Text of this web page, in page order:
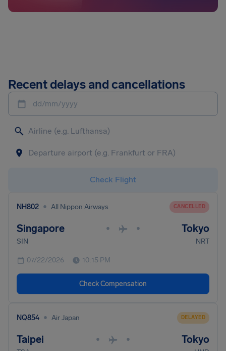
Recent delays and cancellations
dd/mm/yyyy
Check Flight
NH802 • All Nippon Airways CANCELLED
Singapore • • Tokyo
SIN NRT
07/22/2026 10:15 PM
Check Compensation
NQ854 • Air Japan DELAYED
Taipei • • Tokyo